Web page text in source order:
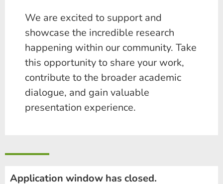
We are excited to support and
showcase the incredible research
happening within our community. Take
this opportunity to share your work,
contribute to the broader academic
dialogue, and gain valuable
presentation experience.
Application window has closed.